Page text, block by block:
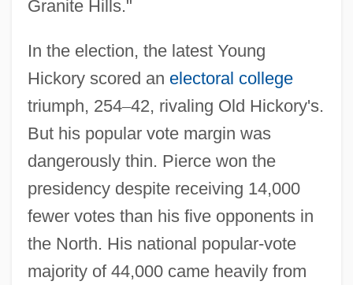
Granite Hills."
In the election, the latest Young
Hickory scored an electoral college
triumph, 254–42, rivaling Old Hickory's.
But his popular vote margin was
dangerously thin. Pierce won the
presidency despite receiving 14,000
fewer votes than his five opponents in
the North. His national popular-vote
majority of 44,000 came heavily from